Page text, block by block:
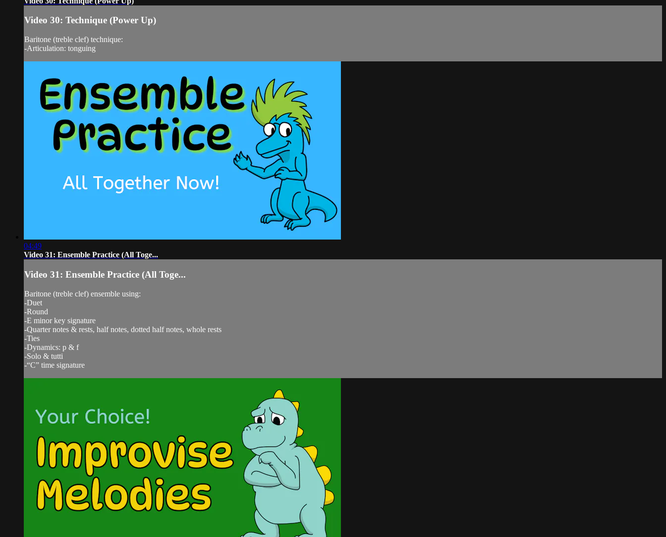
Video 30: Technique (Power Up)
Baritone (treble clef) technique:
-Articulation: tonguing
04:49
Video 31: Ensemble Practice (All Toge...
Video 31: Ensemble Practice (All Toge...
Baritone (treble clef) ensemble using:
-Duet
-Round
-E minor key signature
-Quarter notes & rests, half notes, dotted half notes, whole rests
-Ties
-Dynamics: p & f
-Solo & tutti
-“C” time signature